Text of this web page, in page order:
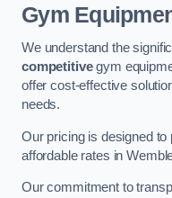
Gym
We understand the
competitivegym
offer cost-effective
needs.
Our pricing is designed
affordable rates in
Our commitment to